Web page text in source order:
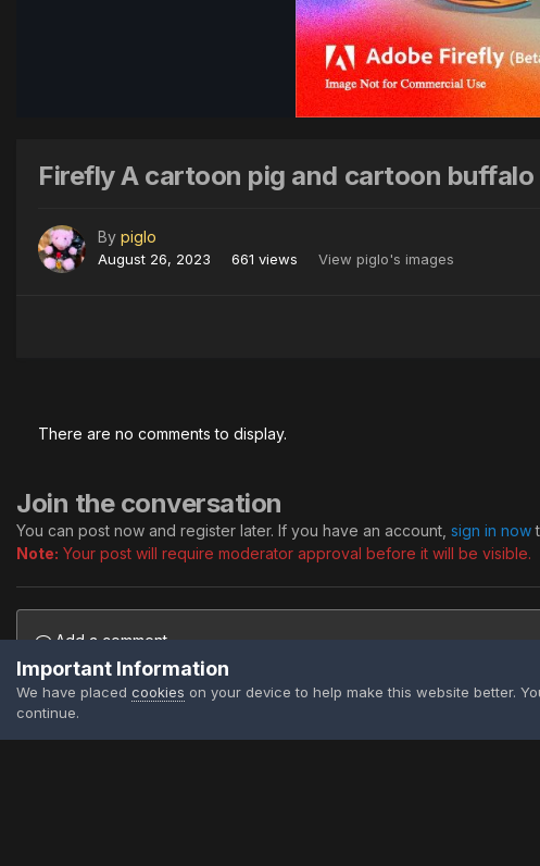
Firefly A cartoon pig and cartoon
By piglo
August 26, 2023 661 views View piglo's images
There are no comments to display.
Join the conversation
You can post now and register later. If you have an account, sign in now
Note: Your post will require moderator approval before it will be visible.
Add a comment...
Home
Important Information
We have placed cookies on your device to help make this website better.
continue.